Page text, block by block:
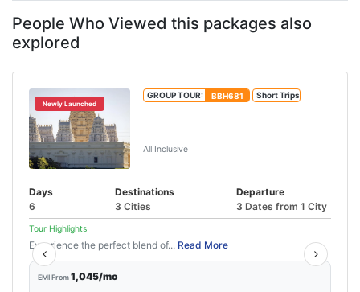
People Who Viewed this packages also
explored
Newly Launched
GROUP TOUR: BBH681 Short Trips
All Inclusive
Days
6
Destinations
3 Cities
Departure
3 Dates from 1 City
Tour Highlights
Experience the perfect blend of... Read More
EMI From1,045/mo